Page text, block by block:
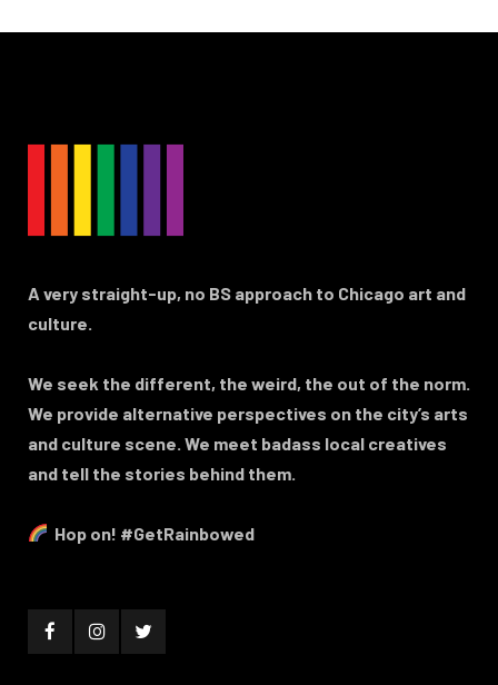
A very straight-up, no BS approach to Chicago art and
culture.
We seek the different, the weird, the out of the norm.
We provide alternative perspectives on the city’s arts
and culture scene. We meet badass local creatives
and tell the stories behind them.
Hop on! #GetRainbowed